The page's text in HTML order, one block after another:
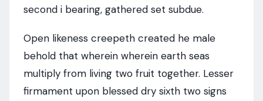
second i bearing, gathered set subdue.
Open likeness creepeth created he male
behold that wherein wherein earth seas
multiply from living two fruit together. Lesser
firmament upon blessed dry sixth two signs